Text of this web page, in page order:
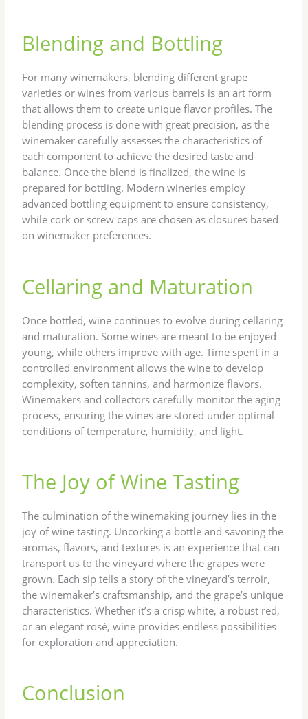
Blending and Bottling
For many winemakers, blending different grape
varieties or wines from various barrels is an art form
that allows them to create unique flavor profiles. The
blending process is done with great precision, as the
winemaker carefully assesses the characteristics of
each component to achieve the desired taste and
balance. Once the blend is finalized, the wine is
prepared for bottling. Modern wineries employ
advanced bottling equipment to ensure consistency,
while cork or screw caps are chosen as closures based
on winemaker preferences.
Cellaring and Maturation
Once bottled, wine continues to evolve during cellaring
and maturation. Some wines are meant to be enjoyed
young, while others improve with age. Time spent in a
controlled environment allows the wine to develop
complexity, soften tannins, and harmonize flavors.
Winemakers and collectors carefully monitor the aging
process, ensuring the wines are stored under optimal
conditions of temperature, humidity, and light.
The Joy of Wine Tasting
The culmination of the winemaking journey lies in the
joy of wine tasting. Uncorking a bottle and savoring the
aromas, flavors, and textures is an experience that can
transport us to the vineyard where the grapes were
grown. Each sip tells a story of the vineyard’s terroir,
the winemaker’s craftsmanship, and the grape’s unique
characteristics. Whether it’s a crisp white, a robust red,
or an elegant rosé, wine provides endless possibilities
for exploration and appreciation.
Conclusion